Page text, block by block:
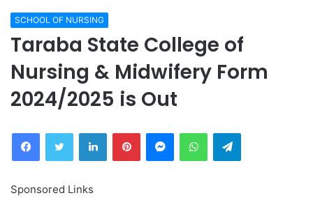
SCHOOL OF NURSING
Taraba State College of
Nursing & Midwifery Form
2024/2025 is Out
FacebookTwitter LinkedInPinterestMessengerWhatsAppTelegram
Sponsored Links